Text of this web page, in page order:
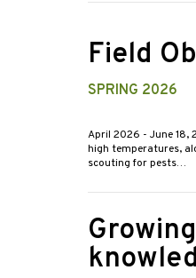
Field
SPRING 2026
April 2026 - June 18,
high temperatures,
scouting for pests…